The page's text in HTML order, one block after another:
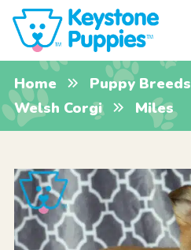
Home Puppy Breeds
Welsh Corgi
Miles